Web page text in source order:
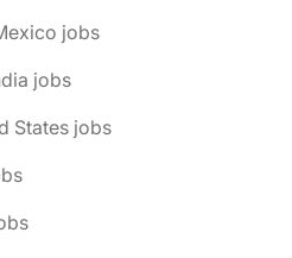
jobs
jobs
States jobs